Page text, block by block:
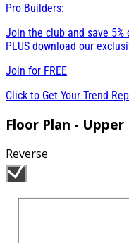
Pro Builders:
Join the club and save
PLUS download our
Join for FREE
Click to Get Your Trend
Floor Plan - Upper
Reverse